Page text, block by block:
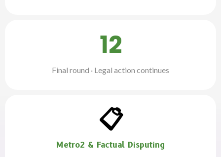
12
Final round · Legal action continues
📋
Metro2 & Factual Disputing